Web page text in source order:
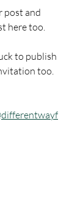
post and
here too.
to publish
too.